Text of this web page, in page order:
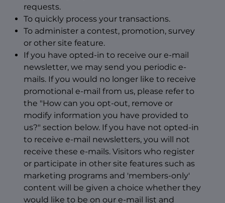
requests.
To quickly process your transactions.
To administer a contest, promotion, survey
or other site feature.
If you have opted-in to receive our e-mail
newsletter, we may send you periodic e-
mails. If you would no longer like to receive
promotional e-mail from us, please refer to
the "How can you opt-out, remove or
modify information you have provided to
us?" section below. If you have not opted-in
to receive e-mail newsletters, you will not
receive these e-mails. Visitors who register
or participate in other site features such as
marketing programs and 'members-only'
content will be given a choice whether they
would like to be on our e-mail list and